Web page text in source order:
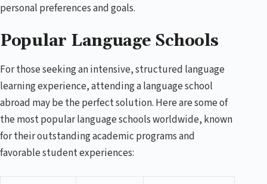
personal preferences and goals.
Popular Language Schools
For those seeking an intensive, structured language
learning experience, attending a language school
abroad may be the perfect solution. Here are some of
the most popular language schools worldwide, known
for their outstanding academic programs and
favorable student experiences: